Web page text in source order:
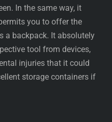
In the same way, it
you to offer the
a backpack. It absolutely
tool from devices,
injuries that it could
storage containers if